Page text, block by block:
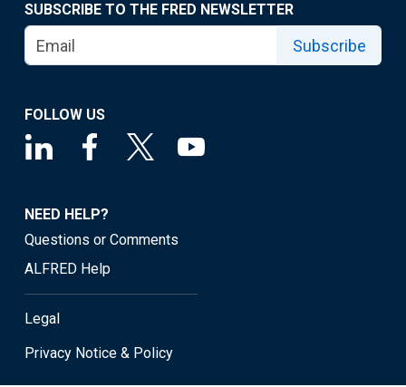
SUBSCRIBE TO THE FRED NEWSLETTER
Subscribe
FOLLOW US
NEED HELP?
Questions or Comments
ALFRED Help
Legal
Privacy Notice & Policy